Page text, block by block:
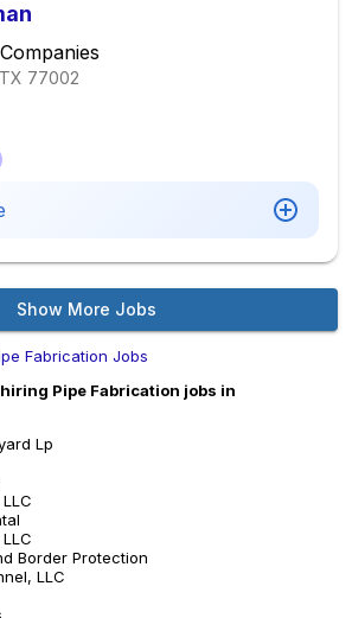
77002
Show More Jobs
Fabrication Jobs
Pipe Fabrication jobs in
Lp
Border Protection
LLC